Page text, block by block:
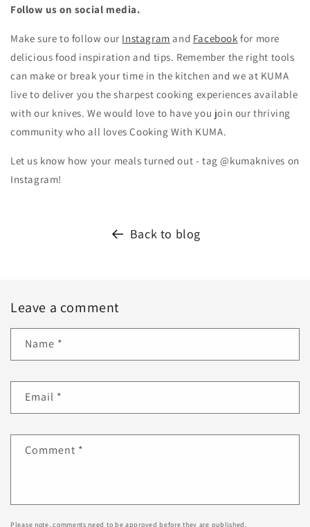
Follow us on social media.
Make sure to follow our Instagram and Facebook for more
delicious food inspiration and tips. Remember the right tools
can make or break your time in the kitchen and we at KUMA
live to deliver you the sharpest cooking experiences available
with our knives. We would love to have you join our thriving
community who all loves Cooking With KUMA.
Let us know how your meals turned out - tag @kumaknives on
Instagram!
Back to blog
Leave a comment
Name *
Email *
Comment *
Please note, comments need to be approved before they are published.